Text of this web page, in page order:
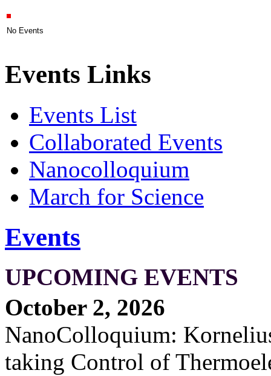
No Events
Events Links
Events List
Collaborated Events
Nanocolloquium
March for Science
Events
UPCOMING EVENTS
October 2, 2026
NanoColloquium:
taking Control of